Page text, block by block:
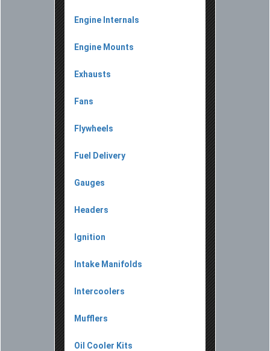
Engine Internals
Engine Mounts
Exhausts
Fans
Flywheels
Fuel Delivery
Gauges
Headers
Ignition
Intake Manifolds
Intercoolers
Mufflers
Oil Cooler Kits